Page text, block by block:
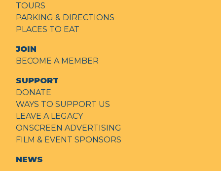
TOURS
PARKING & DIRECTIONS
PLACES TO EAT
JOIN
BECOME A MEMBER
SUPPORT
DONATE
WAYS TO SUPPORT US
LEAVE A LEGACY
ONSCREEN ADVERTISING
FILM & EVENT SPONSORS
NEWS